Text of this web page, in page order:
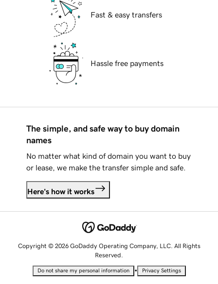
Fast & easy transfers
Hassle free payments
The simple, and safe way to buy domain
names
No matter what kind of domain you want to buy
or lease, we make the transfer simple and safe.
Here's how it works
Copyright © 2026 GoDaddy Operating Company, LLC. All Rights
Reserved.
Do not share my personal information • Privacy Settings